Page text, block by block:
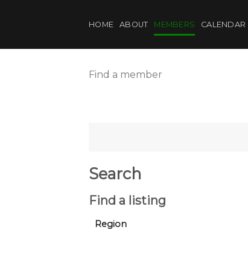
HOME ABOUT MEMBERS CALENDAR
Find a member
Search
Find a listing
Region